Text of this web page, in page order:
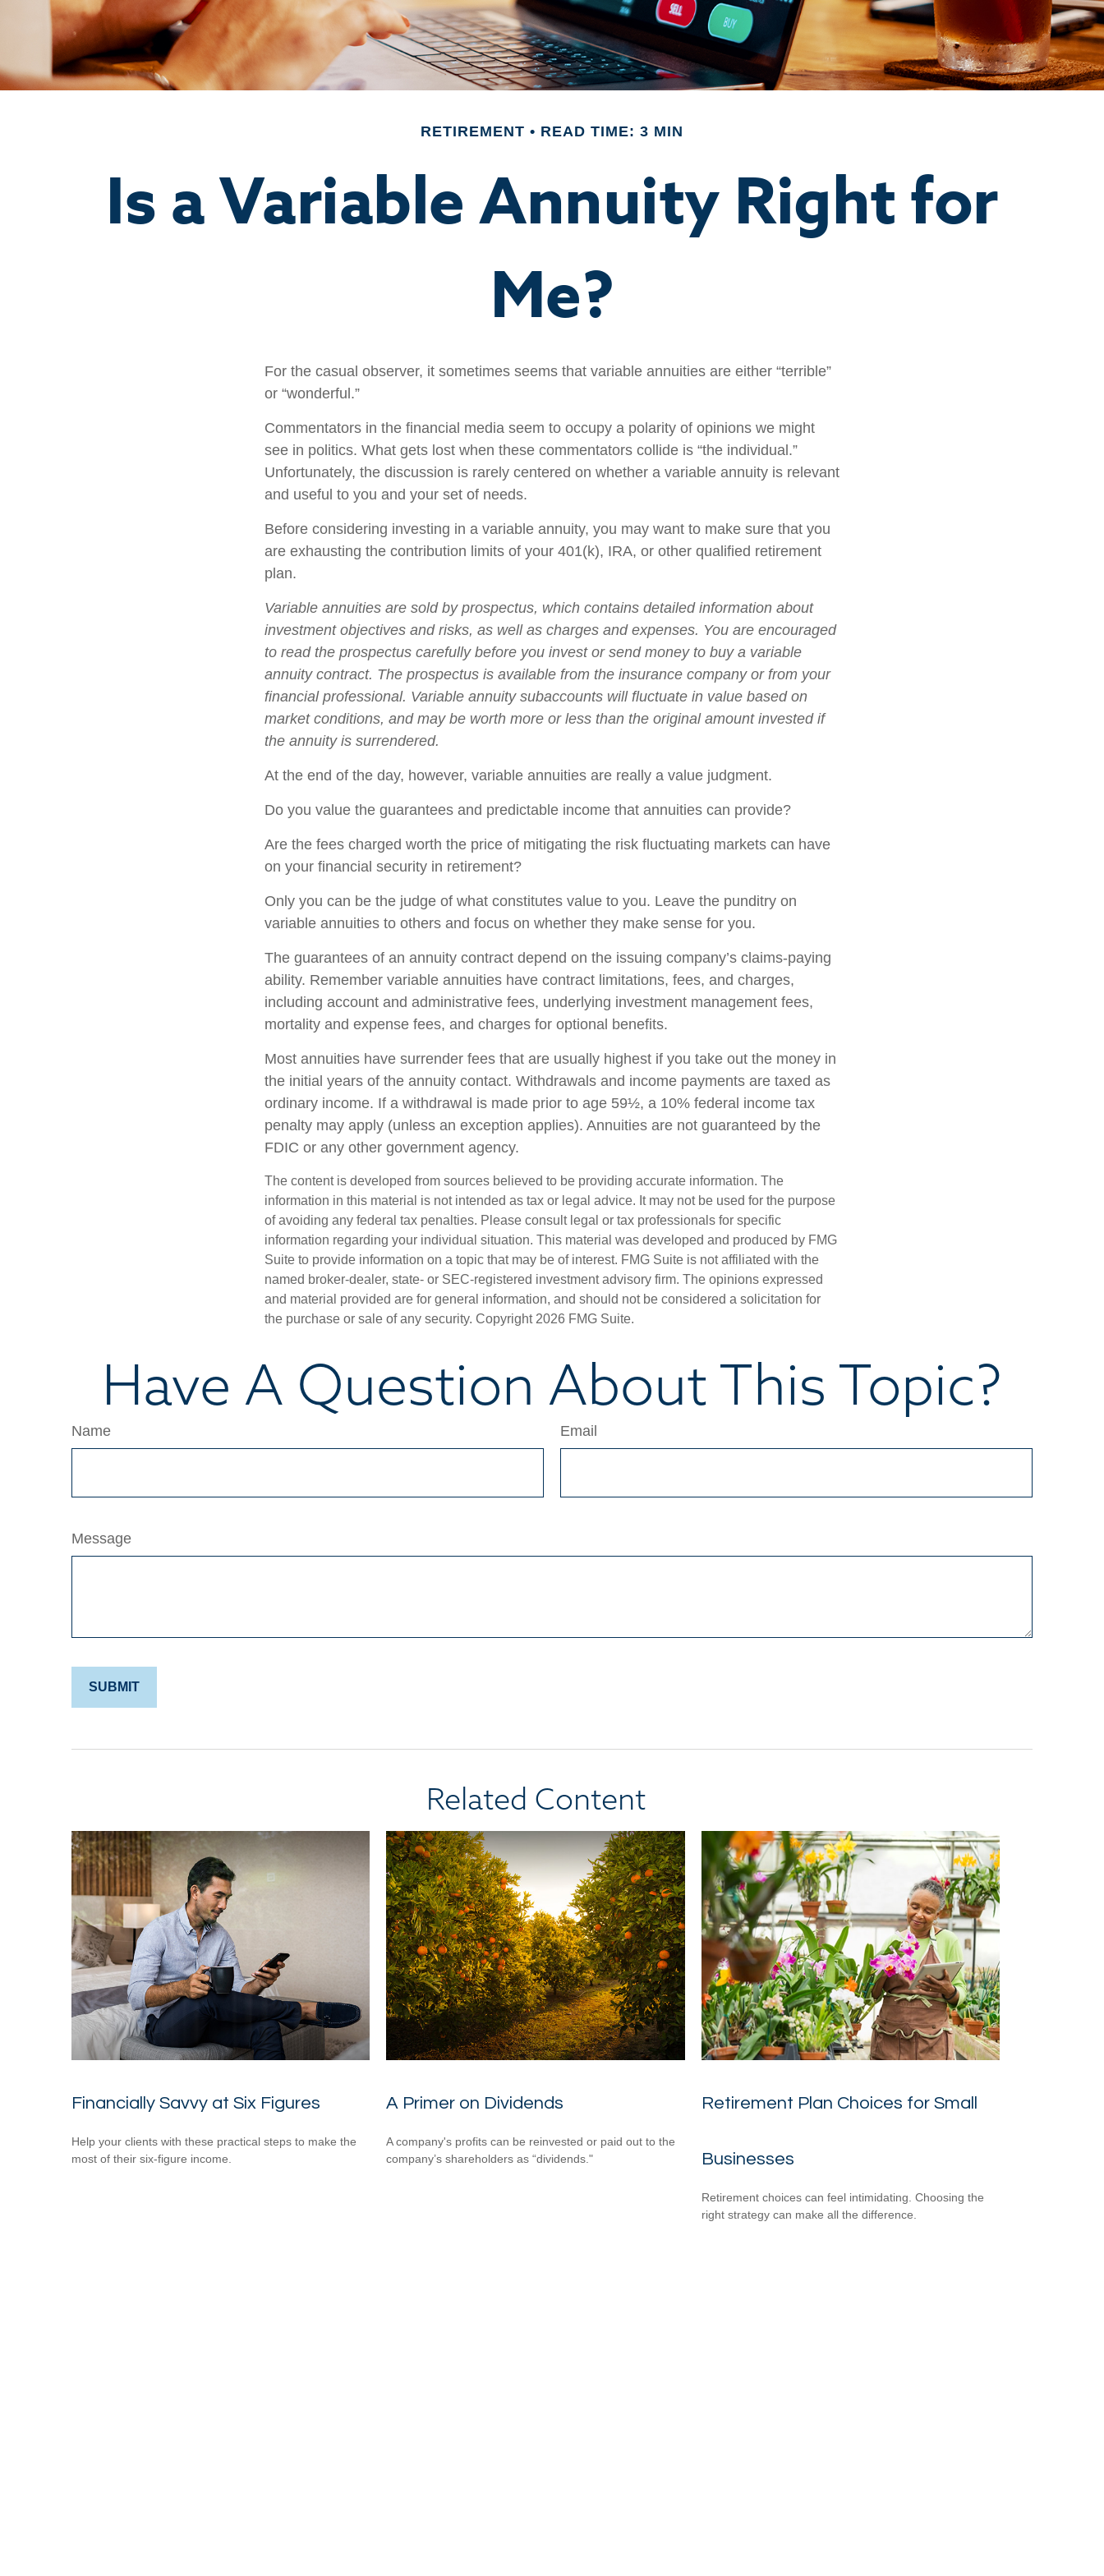
RETIREMENT READ TIME: 3 MIN
Is a Variable Annuity Right for
Me?
For the casual observer, it sometimes seems that variable annuities are either “terrible”
or “wonderful.”
Commentators in the financial media seem to occupy a polarity of opinions we might
see in politics. What gets lost when these commentators collide is “the individual.”
Unfortunately, the discussion is rarely centered on whether a variable annuity is relevant
and useful to you and your set of needs.
Before considering investing in a variable annuity, you may want to make sure that you
are exhausting the contribution limits of your 401(k), IRA, or other qualified retirement
plan.
Variable annuities are sold by prospectus, which contains detailed information about
investment objectives and risks, as well as charges and expenses. You are encouraged
to read the prospectus carefully before you invest or send money to buy a variable
annuity contract. The prospectus is available from the insurance company or from your
financial professional. Variable annuity subaccounts will fluctuate in value based on
market conditions, and may be worth more or less than the original amount invested if
the annuity is surrendered.
At the end of the day, however, variable annuities are really a value judgment.
Do you value the guarantees and predictable income that annuities can provide?
Are the fees charged worth the price of mitigating the risk fluctuating markets can have
on your financial security in retirement?
Only you can be the judge of what constitutes value to you. Leave the punditry on
variable annuities to others and focus on whether they make sense for you.
The guarantees of an annuity contract depend on the issuing company’s claims-paying
ability. Remember variable annuities have contract limitations, fees, and charges,
including account and administrative fees, underlying investment management fees,
mortality and expense fees, and charges for optional benefits.
Most annuities have surrender fees that are usually highest if you take out the money in
the initial years of the annuity contact. Withdrawals and income payments are taxed as
ordinary income. If a withdrawal is made prior to age 59½, a 10% federal income tax
penalty may apply (unless an exception applies). Annuities are not guaranteed by the
FDIC or any other government agency.
The content is developed from sources believed to be providing accurate information. The
information in this material is not intended as tax or legal advice. It may not be used for the purpose
of avoiding any federal tax penalties. Please consult legal or tax professionals for specific
information regarding your individual situation. This material was developed and produced by FMG
Suite to provide information on a topic that may be of interest. FMG Suite is not affiliated with the
named broker-dealer, state- or SEC-registered investment advisory firm. The opinions expressed
and material provided are for general information, and should not be considered a solicitation for
the purchase or sale of any security. Copyright 2026 FMG Suite.
Have A Question About This Topic?
Name Email
Message
Related Content
Financially Savvy at Six Figures
Help your clients with these practical steps to make the
most of their six-figure income.
A Primer on Dividends
A company's profits can be reinvested or paid out to the
company’s shareholders as “dividends."
Retirement Plan Choices for Small
Businesses
Retirement choices can feel intimidating. Choosing the
right strategy can make all the difference.